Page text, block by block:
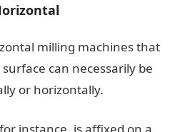
milling machines that
can necessarily be
or horizontally.
instance, is affixed on a